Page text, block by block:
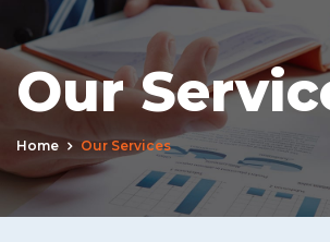
Our
Home Our Services